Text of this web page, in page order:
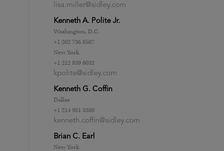
lisa.miller@sidley.com
Kenneth A. Polite Jr.
Washington, D.C.
+1 202 736 8507
New York
+1 212 839 6032
kpolite@sidley.com
Kenneth G. Coffin
Dallas
+1 214 981 3380
kenneth.coffin@sidley.com
Brian C. Earl
New York